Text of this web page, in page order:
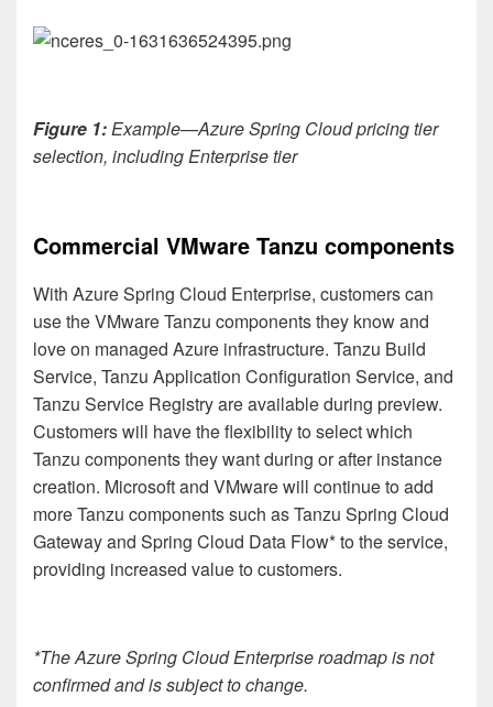
Figure 1:Example—Azure Spring Cloud pricing tier
selection, including Enterprise tier
Commercial VMware Tanzu components
With Azure Spring Cloud Enterprise, customers can
use the VMware Tanzu components they know and
love on managed Azure infrastructure. Tanzu Build
Service, Tanzu Application Configuration Service, and
Tanzu Service Registry are available during preview.
Customers will have the flexibility to select which
Tanzu components they want during or after instance
creation. Microsoft and VMware will continue to add
more Tanzu components such as Tanzu Spring Cloud
Gateway and Spring Cloud Data Flow* to the service,
providing increased value to customers.
*The Azure Spring Cloud Enterprise roadmap is not
confirmed and is subject to change.